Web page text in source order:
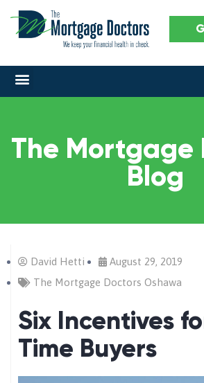
The Mortgage
Blog
David Hetti
August 29, 2019
The Mortgage Doctors Oshawa
Six Incentives
Time Buyers